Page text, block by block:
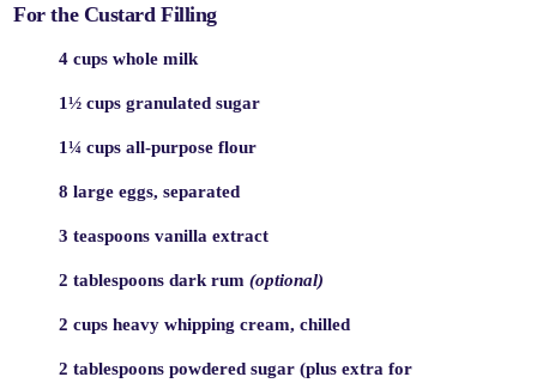
For the Custard Filling
4 cups whole milk
1½ cups granulated sugar
1¼ cups all-purpose flour
8 large eggs, separated
3 teaspoons vanilla extract
2 tablespoons dark rum (optional)
2 cups heavy whipping cream, chilled
2 tablespoons powdered sugar (plus extra for